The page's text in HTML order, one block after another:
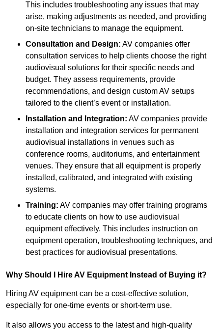
This includes troubleshooting any issues that may
arise, making adjustments as needed, and providing
on-site technicians to manage the equipment.
Consultation and Design: AV companies offer
consultation services to help clients choose the right
audiovisual solutions for their specific needs and
budget. They assess requirements, provide
recommendations, and design custom AV setups
tailored to the client’s event or installation.
Installation and Integration: AV companies provide
installation and integration services for permanent
audiovisual installations in venues such as
conference rooms, auditoriums, and entertainment
venues. They ensure that all equipment is properly
installed, calibrated, and integrated with existing
systems.
Training: AV companies may offer training programs
to educate clients on how to use audiovisual
equipment effectively. This includes instruction on
equipment operation, troubleshooting techniques, and
best practices for audiovisual presentations.
Why Should I Hire AV Equipment Instead of Buying it?
Hiring AV equipment can be a cost-effective solution,
especially for one-time events or short-term use.
It also allows you access to the latest and high-quality